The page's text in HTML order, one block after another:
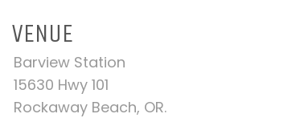
VENUE
Barview Station
15630 Hwy 101
Rockaway Beach, OR.